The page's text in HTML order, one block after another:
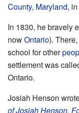
County, Maryland,
In 1830, he bravely
nowOntario).
school for other
settlement was
Ontario.
Josiah Henson
of Josiah Henson,